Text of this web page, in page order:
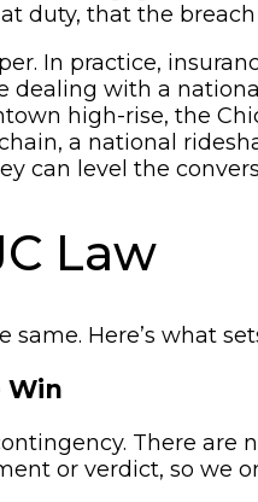
duty, that the
In practice,
dealing with a
high-rise, the
a national
can level the
Law
Here’s what
Win
There
or verdict, so we